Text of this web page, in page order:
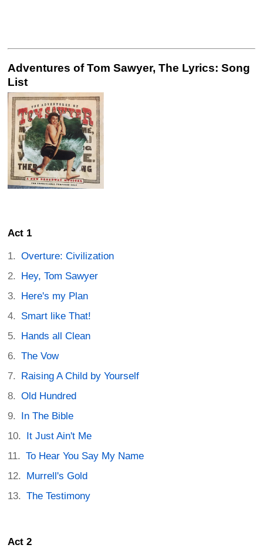
Adventures of Tom Sawyer, The Lyrics: Song
List
Act 1
Overture: Civilization
Hey, Tom Sawyer
Here's my Plan
Smart like That!
Hands all Clean
The Vow
Raising A Child by Yourself
Old Hundred
In The Bible
It Just Ain't Me
To Hear You Say My Name
Murrell's Gold
The Testimony
Act 2